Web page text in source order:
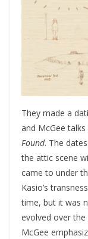
They made a
and McGee
Found. The
the attic scene
came to under
Kasio’s
time, but it was
evolved over
McGee